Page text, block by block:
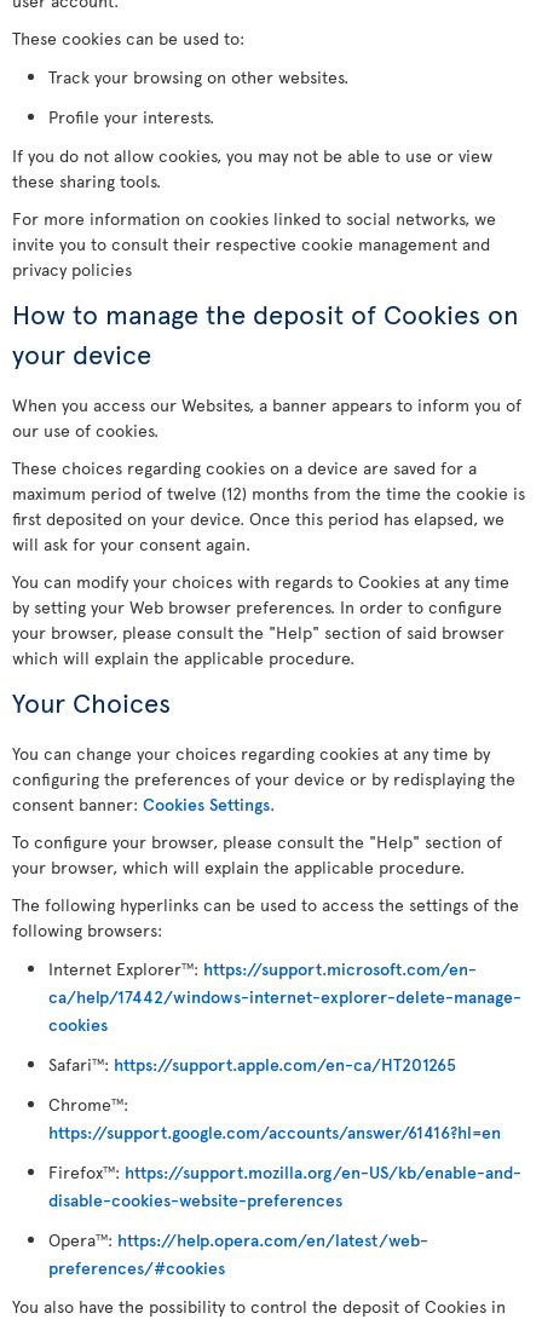
These cookies can be used to:
Track your browsing on other websites.
Profile your interests.
If you do not allow cookies, you may not be able to use or view
these sharing tools.
For more information on cookies linked to social networks, we
invite you to consult their respective cookie management and
privacy policies
How to manage the deposit of Cookies on
your device
When you access our Websites, a banner appears to inform you of
our use of cookies.
These choices regarding cookies on a device are saved for a
maximum period of twelve (12) months from the time the cookie is
first deposited on your device. Once this period has elapsed, we
will ask for your consent again.
You can modify your choices with regards to Cookies at any time
by setting your Web browser preferences. In order to configure
your browser, please consult the "Help" section of said browser
which will explain the applicable procedure.
Your Choices
You can change your choices regarding cookies at any time by
configuring the preferences of your device or by redisplaying the
consent banner: Cookies Settings.
To configure your browser, please consult the "Help" section of
your browser, which will explain the applicable procedure.
The following hyperlinks can be used to access the settings of the
following browsers:
Internet ExplorerTM: https://support.microsoft.com/en-
ca/help/17442/windows-internet-explorer-delete-manage-
cookies
SafariTM: https://support.apple.com/en-ca/HT201265
ChromeTM:
https://support.google.com/accounts/answer/61416?hl=en
FirefoxTM: https://support.mozilla.org/en-US/kb/enable-and-
disable-cookies-website-preferences
OperaTM: https://help.opera.com/en/latest/web-
preferences/#cookies
You also have the possibility to control the deposit of Cookies in